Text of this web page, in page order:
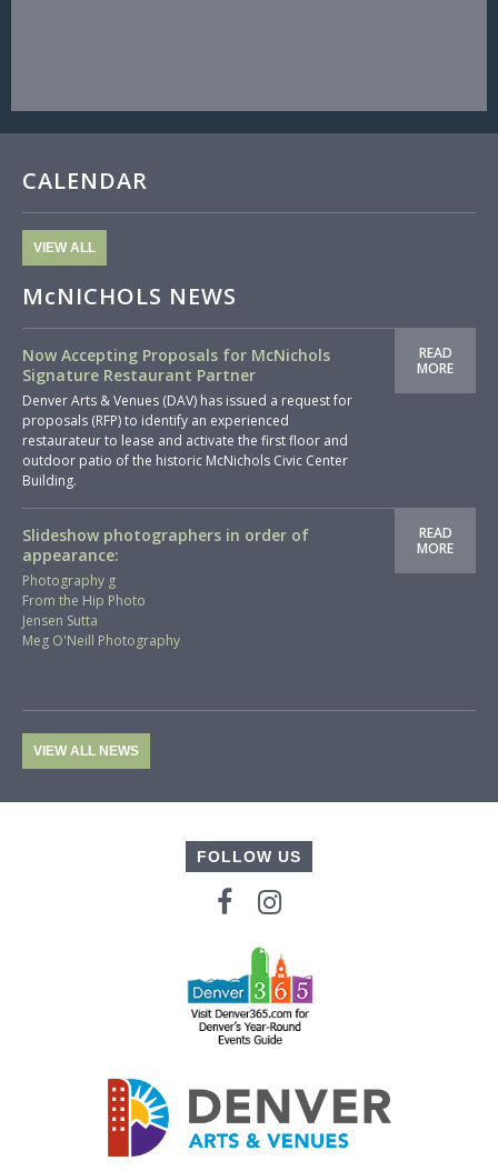
CALENDAR
VIEW ALL
McNICHOLS NEWS
Now Accepting Proposals for McNichols
Signature Restaurant Partner
Denver Arts & Venues (DAV) has issued a request for
proposals (RFP) to identify an experienced
restaurateur to lease and activate the first floor and
outdoor patio of the historic McNichols Civic Center
Building.
READ
MORE
Slideshow photographers in order of
appearance:
Photography g
From the Hip Photo
Jensen Sutta
Meg O'Neill Photography
READ
MORE
VIEW ALL NEWS
FOLLOW US